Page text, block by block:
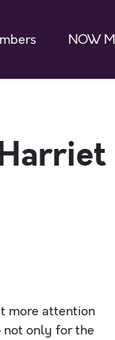
NOW
more attention
only for the